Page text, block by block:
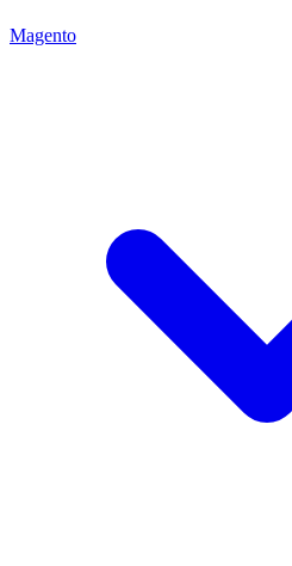
Magento